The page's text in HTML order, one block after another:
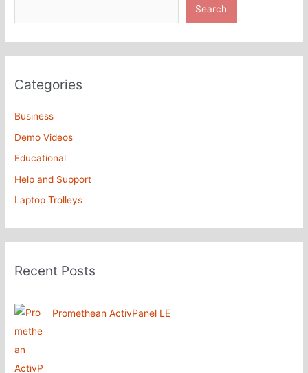
Search
Categories
Business
Demo Videos
Educational
Help and Support
Laptop Trolleys
Recent Posts
Promethean ActivPanel LE